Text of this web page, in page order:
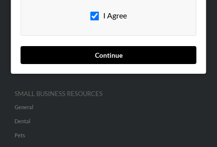
I Agree
Continue
ADVERTISING
Advertise With Us
Hibu Inc Customer T&Cs
SMALL BUSINESS RESOURCES
General
Dental
Pets